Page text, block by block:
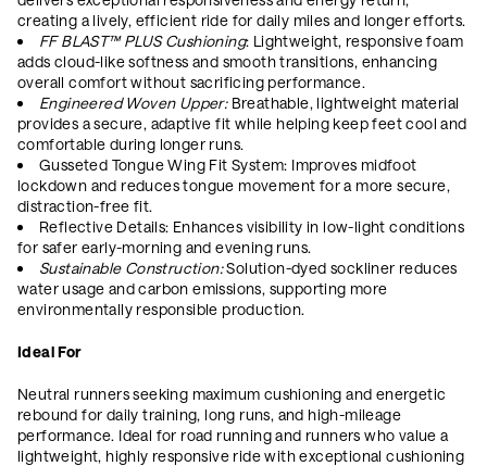
creating a lively, efficient ride for daily miles and longer efforts.
FF BLAST™ PLUS Cushioning: Lightweight, responsive foam
adds cloud-like softness and smooth transitions, enhancing
overall comfort without sacrificing performance.
Engineered Woven Upper: Breathable, lightweight material
provides a secure, adaptive fit while helping keep feet cool and
comfortable during longer runs.
Gusseted Tongue Wing Fit System: Improves midfoot
lockdown and reduces tongue movement for a more secure,
distraction-free fit.
Reflective Details: Enhances visibility in low-light conditions
for safer early-morning and evening runs.
Sustainable Construction:Solution-dyed sockliner reduces
water usage and carbon emissions, supporting more
environmentally responsible production.
Ideal For
Neutral runners seeking maximum cushioning and energetic
rebound for daily training, long runs, and high-mileage
performance. Ideal for road running and runners who value a
lightweight, highly responsive ride with exceptional cushioning